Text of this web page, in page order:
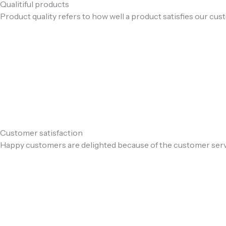
Qualitiful products
Product quality refers to how well a product satisfies our
Customer satisfaction
Happy customers are delighted because of the customer